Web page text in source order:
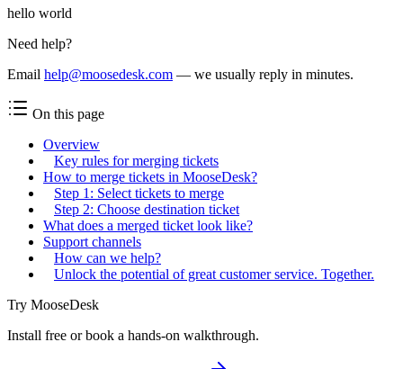
hello world
Need help?
Email help@moosedesk.com — we usually reply in minutes.
On this page
Overview
Key rules for merging tickets
How to merge tickets in MooseDesk?
Step 1: Select tickets to merge
Step 2: Choose destination ticket
What does a merged ticket look like?
Support channels
How can we help?
Unlock the potential of great customer service. Together.
Try MooseDesk
Install free or book a hands-on walkthrough.